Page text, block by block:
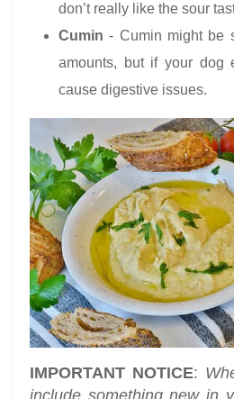
don’t really like the sour
Cumin- Cumin might be
amounts, but if your dog
cause digestive issues.
IMPORTANT NOTICE:
include something new in